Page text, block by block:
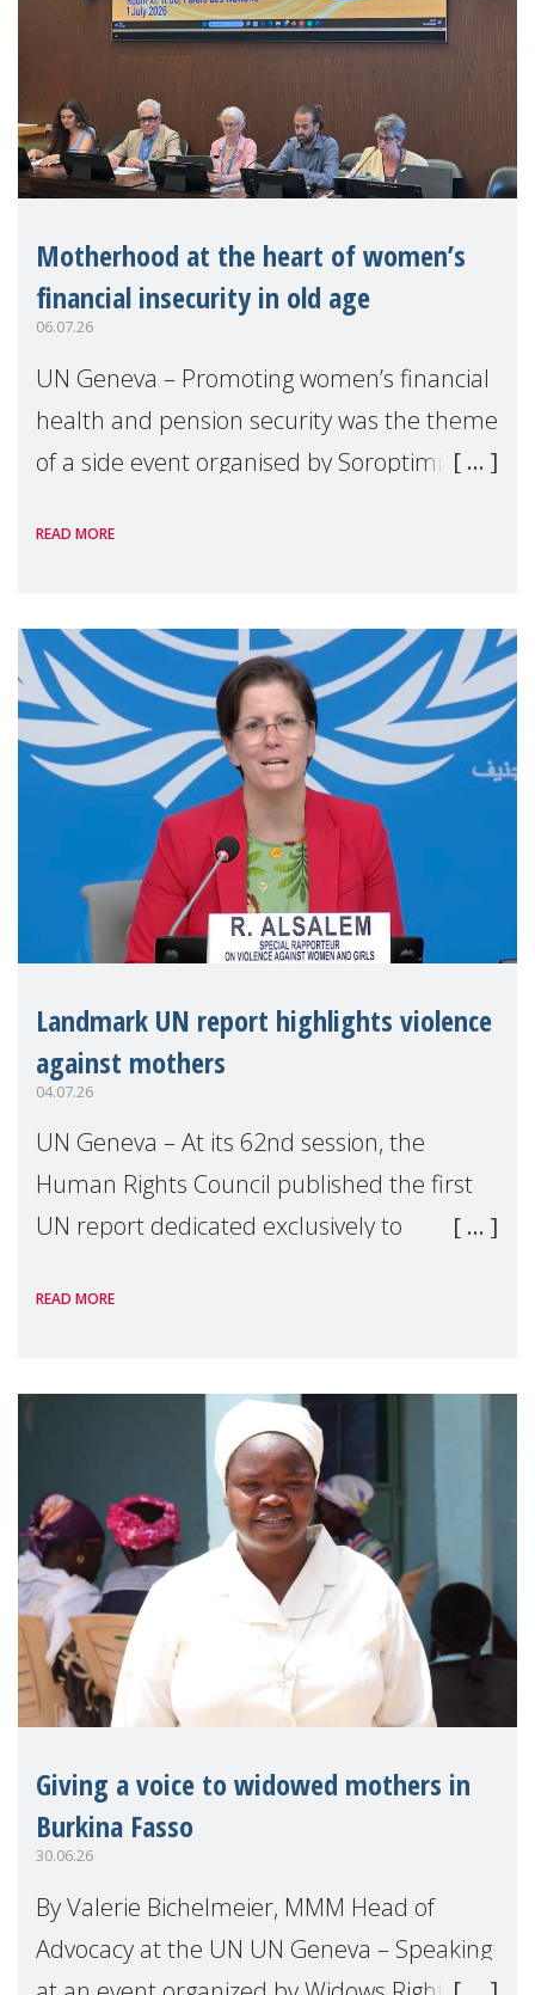
Motherhood at the heart of women’s
financial insecurity in old age
06.07.26
UN Geneva – Promoting women’s financial
health and pension security was the theme
of a side event organised by Soroptimist
the 62nd session of the United Nations H
READ MORE
Landmark UN report highlights violence
against mothers
04.07.26
UN Geneva – At its 62nd session, the
Human Rights Council published the first
UN report dedicated exclusively to
Reem Alsalem, the UN Special Rapporteur
READ MORE
Giving a voice to widowed mothers in
Burkina Fasso
30.06.26
By Valerie Bichelmeier, MMM Head of
Advocacy at the UN UN Geneva – Speaking